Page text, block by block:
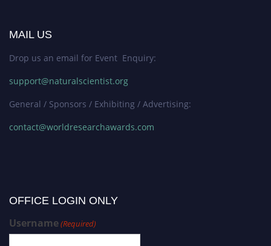
MAIL US
Drop us an email for Event Enquiry:
support@naturalscientist.org
General / Sponsors / Exhibiting / Advertising:
contact@worldresearchawards.com
OFFICE LOGIN ONLY
Username(Required)